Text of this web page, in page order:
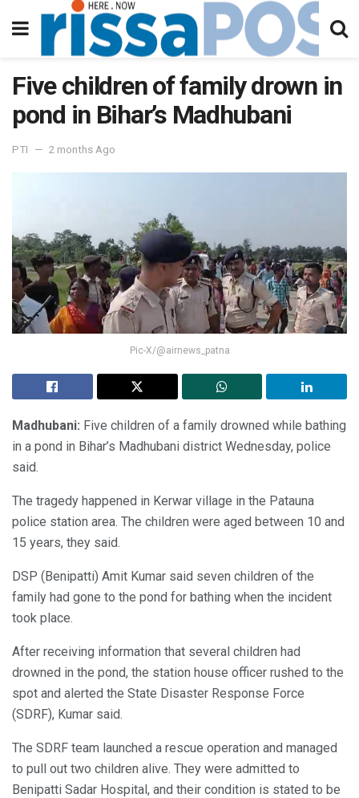
Five children of family drown in
pond in Bihar’s Madhubani
PTI 2 months Ago
Pic-X/@airnews_patna
Madhubani: Five children of a family drowned while bathing
in a pond in Bihar’s Madhubani district Wednesday, police
said.
The tragedy happened in Kerwar village in the Patauna
police station area. The children were aged between 10 and
15 years, they said.
DSP (Benipatti) Amit Kumar said seven children of the
family had gone to the pond for bathing when the incident
took place.
After receiving information that several children had
drowned in the pond, the station house officer rushed to the
spot and alerted the State Disaster Response Force
(SDRF), Kumar said.
The SDRF team launched a rescue operation and managed
to pull out two children alive. They were admitted to
Benipatti Sadar Hospital, and their condition is stated to be